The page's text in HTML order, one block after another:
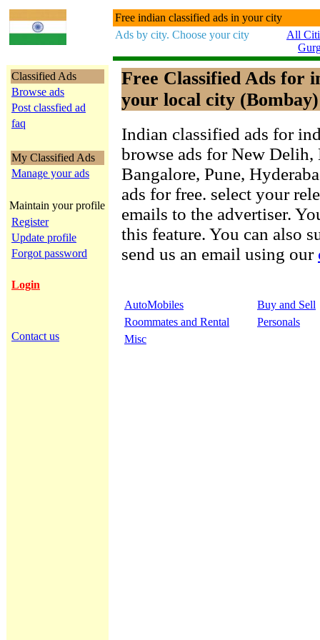
Free indian classified ads in your city
Ads by city. Choose your city
All
Classified Ads
Browse ads
Post classfied ad
faq
My Classified Ads
Manage your ads
Maintain your profile
Register
Update profile
Forgot password
Login
Contact us
Free Classified Ads for
your local city (Bombay)
Indian classified ads for
browse ads for New Delih,
Bangalore, Pune,
ads for free. select your
emails to the advertiser.
this feature. You can also
send us an email using our
AutoMobiles
Buy and Sell
Roommates and Rental
Personals
Misc